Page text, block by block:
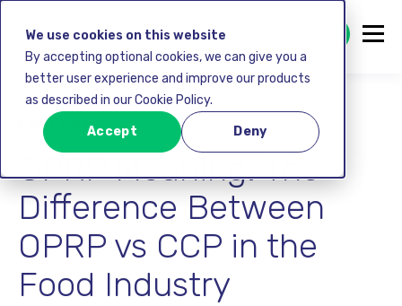
We use cookies on this website
By accepting optional cookies, we can give you a
better user experience and improve our products
as described in our Cookie Policy.
Accept Deny
GET STARTED FREE
Food safety
OPRP Meaning: The
Difference Between
OPRP vs CCP in the
Food Industry